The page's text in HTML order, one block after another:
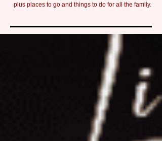
plus places to go and things to do for all the family.